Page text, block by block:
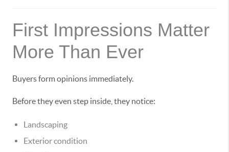
First Impressions Matter
More Than Ever
Buyers form opinions immediately.
Before they even step inside, they notice:
Landscaping
Exterior condition